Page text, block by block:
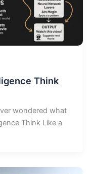
Think
wondered what
Think Like a